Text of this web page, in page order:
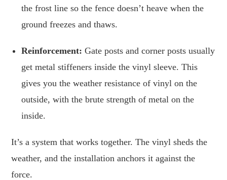
the frost line so the fence doesn’t heave when the
ground freezes and thaws.
Reinforcement: Gate posts and corner posts usually
get metal stiffeners inside the vinyl sleeve. This
gives you the weather resistance of vinyl on the
outside, with the brute strength of metal on the
inside.
It’s a system that works together. The vinyl sheds the
weather, and the installation anchors it against the
force.